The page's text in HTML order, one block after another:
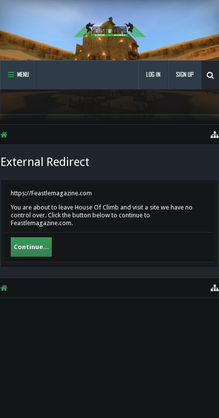
MENU LOG IN SIGN UP
External Redirect
https://Feastlemagazine.com
You are about to leave House Of Climb and visit a site we have no
control over. Click the button below to continue to
Feastlemagazine.com.
Continue...